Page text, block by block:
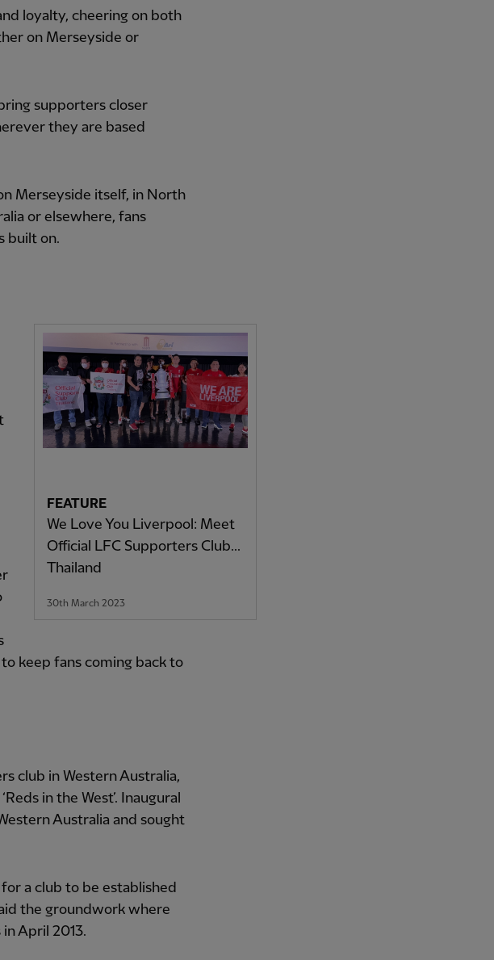
loyalty, cheering on both
on Merseyside or
supporters closer
they are based
Merseyside itself, in North
or elsewhere, fans
built on.
FEATURE
We Love You Liverpool: Meet
Official LFC Supporters Club...
Thailand
30th March 2023
keep fans coming back to
club in Western Australia,
in the West’. Inaugural
Australia and sought
a club to be established
the groundwork where
in April 2013.